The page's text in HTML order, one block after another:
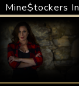
Mine$tockers In